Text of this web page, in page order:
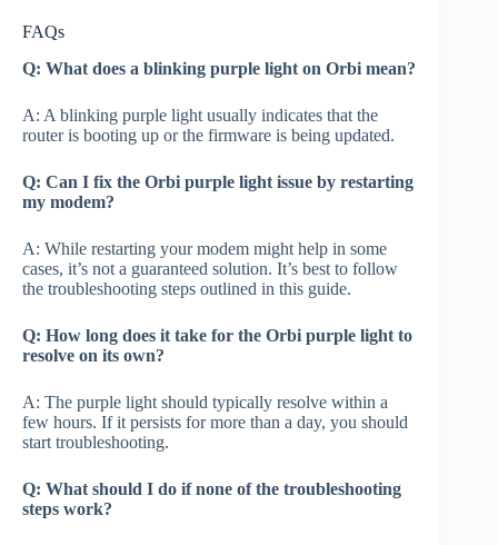
FAQs
Q: What does a blinking purple light on Orbi mean?
A: A blinking purple light usually indicates that the
router is booting up or the firmware is being updated.
Q: Can I fix the Orbi purple light issue by restarting
my modem?
A: While restarting your modem might help in some
cases, it’s not a guaranteed solution. It’s best to follow
the troubleshooting steps outlined in this guide.
Q: How long does it take for the Orbi purple light to
resolve on its own?
A: The purple light should typically resolve within a
few hours. If it persists for more than a day, you should
start troubleshooting.
Q: What should I do if none of the troubleshooting
steps work?